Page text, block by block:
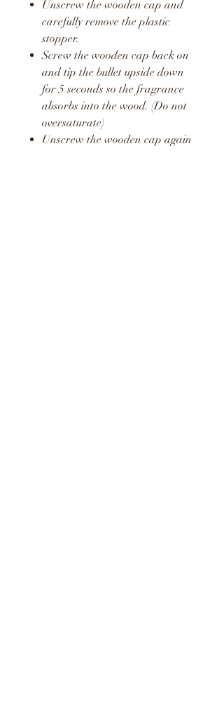
Unscrew the wooden cap and
carefully remove the plastic
stopper.
Screw the wooden cap back on
and tip the bullet upside down
for 5 seconds so the fragrance
absorbs into the wood. (Do not
oversaturate)
Unscrew the wooden cap again